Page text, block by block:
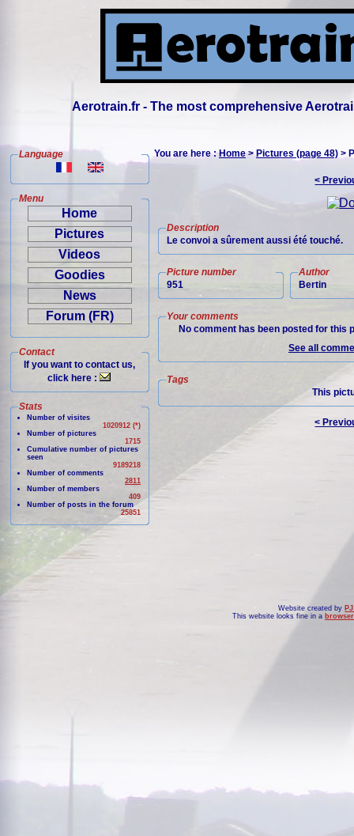
Aerotrain.fr - The most comprehensive
Language
Menu
Home
Pictures
Videos
Goodies
News
Forum (FR)
Contact
If you want to contact us,
click here :
Stats
Number of visites
1020912 (*)
Number of pictures
1715
Cumulative number of pictures
seen
9189218
Number of comments
2811
Number of members
409
Number of posts in the forum
25851
You are here :Home>Pictures (page 48) >
<
Description
Le convoi a sûrement aussi été touché.
Picture number
951
Author
Bertin
Your comments
No comment has been posted for this
See all
Tags
This
<
Website created by
This website looks fine in a